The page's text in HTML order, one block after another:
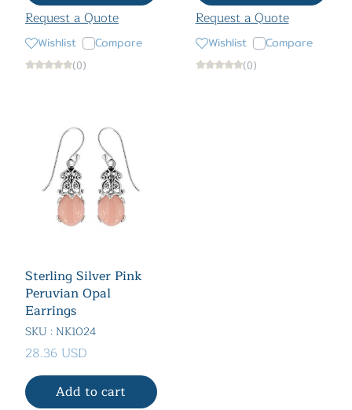
Request a Quote
Wishlist Compare
(0)
Request a Quote
Wishlist Compare
(0)
Sterling Silver Pink
Peruvian Opal
Earrings
SKU : NK1024
28.36 USD
Add to cart